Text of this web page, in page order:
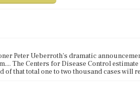
Peter Ueberroth's dramatic
The Centers for Disease Control
of that total one to two thousand cases will